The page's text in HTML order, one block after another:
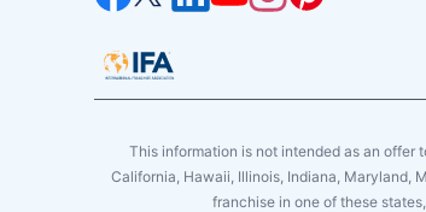
This information is not intended as an offer
California, Hawaii, Illinois, Indiana, Maryland,
franchise in one of these